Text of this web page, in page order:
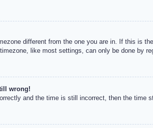
different from the one you are in. If this is
like most settings, can only be done by
wrong!
and the time is still incorrect, then the time